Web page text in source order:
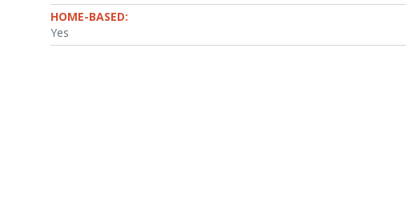
HOME-BASED:
Yes